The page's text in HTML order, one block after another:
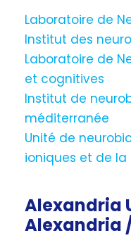
Laboratoire de
Institut des
Laboratoire de
et cognitives
Institut de
méditerranée
Unité de
ioniques et de la
Alexandria
Alexandria